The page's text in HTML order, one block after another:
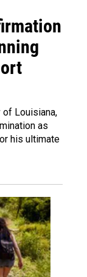
of Louisiana,
as
his ultimate